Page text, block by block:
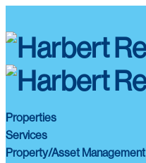
Properties
Services
Property/Asset Management